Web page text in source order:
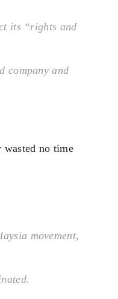
its “rights and
company and
wasted no time
movement,